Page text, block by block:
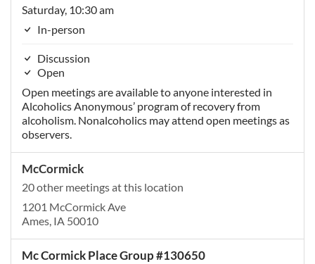
Saturday, 10:30 am
In-person
Discussion
Open
Open meetings are available to anyone interested in
Alcoholics Anonymous’ program of recovery from
alcoholism. Nonalcoholics may attend open meetings as
observers.
McCormick
20 other meetings at this location
1201 McCormick Ave
Ames, IA 50010
Mc Cormick Place Group #130650